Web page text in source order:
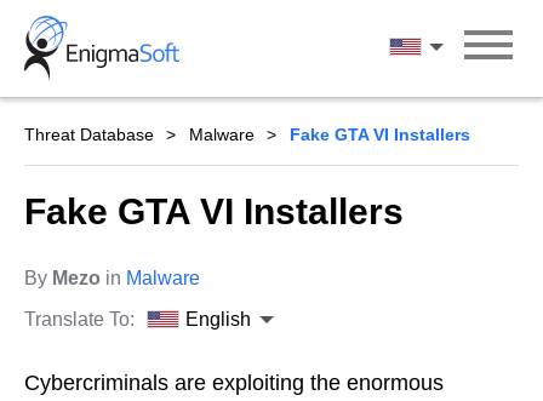
Skip
content
English
Threat Database Malware Fake GTA VI Installers
Fake GTA VI Installers
By Mezo in Malware
Translate To:
English
Cybercriminals are exploiting the enormous